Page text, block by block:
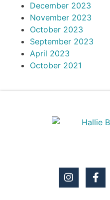
December 2023
November 2023
October 2023
September 2023
April 2023
October 2021